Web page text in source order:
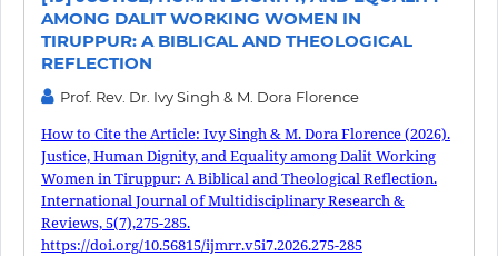
AMONG DALIT WORKING WOMEN IN
TIRUPPUR: A BIBLICAL AND THEOLOGICAL
REFLECTION
Prof. Rev. Dr. Ivy Singh & M. Dora Florence
How to Cite the Article: Ivy Singh & M. Dora Florence (2026).
Justice, Human Dignity, and Equality among Dalit Working
Women in Tiruppur: A Biblical and Theological Reflection.
International Journal of Multidisciplinary Research &
Reviews, 5(7),275-285.
https://doi.org/10.56815/ijmrr.v5i7.2026.275-285